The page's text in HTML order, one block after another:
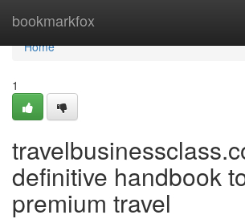
bookmarkfox
Home
Home
1
definitive handbook
premium travel